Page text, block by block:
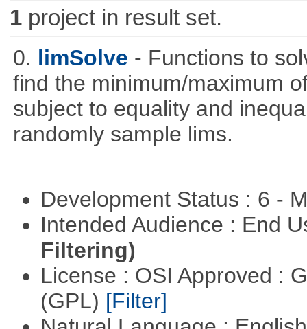
1project in result set.
0. limSolve - Functions to
find the minimum/maximum
subject to equality and
randomly sample lims.
Development Status : 6 -
Intended Audience : End
Filtering)
License : OSI Approved :
(GPL) [Filter]